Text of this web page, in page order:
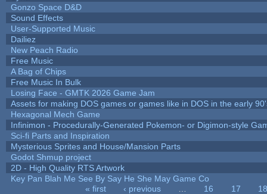
Gonzo Space D&D
Sound Effects
User-Supported Music
Dailiez
New Peach Radio
Free Music
A Bag of Chips
Free Music In Bulk
Losing Face - GMTK 2026 Game Jam
Assets for making DOS games or games like in DOS in the early
Hexagonal Mech Game
Infinimon - Procedurally-Generated Pokemon- or Digimon-style
Sci-fi Parts and Inspiration
Mysterious Sprites and House/Mansion Parts
Godot Shmup project
2D - High Quality RTS Artwork
Key Pan Blah Me See By Say He She May Game Co
« first ‹ previous 16 17
18